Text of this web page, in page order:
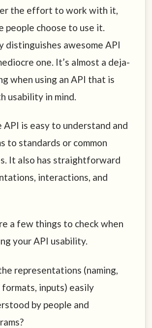
the effort to work with it,
people choose to use it.
distinguishes awesome API
one. It’s almost a deja-
when using an API that is
usability in mind.
API is easy to understand and
to standards or common
It also has straightforward
interactions, and
a few things to check when
your API usability.
representations (naming,
inputs) easily
by people and